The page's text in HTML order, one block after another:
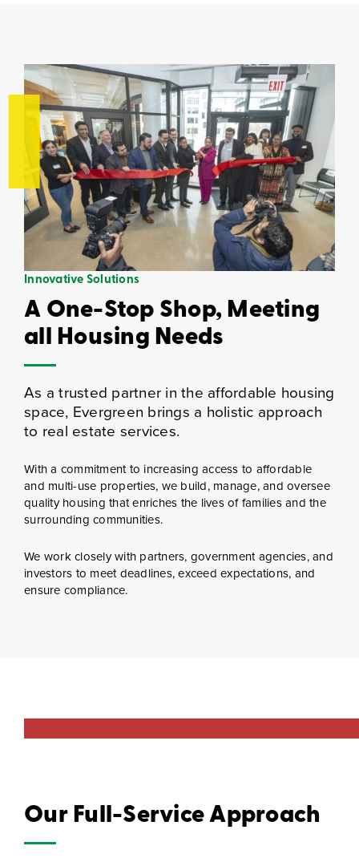
Innovative Solutions
A One-Stop Shop, Meeting
all Housing Needs
As a trusted partner in the affordable housing
space, Evergreen brings a holistic approach
to real estate services.
With a commitment to increasing access to affordable
and multi-use properties, we build, manage, and oversee
quality housing that enriches the lives of families and the
surrounding communities.
We work closely with partners, government agencies, and
investors to meet deadlines, exceed expectations, and
ensure compliance.
Our Full-Service Approach